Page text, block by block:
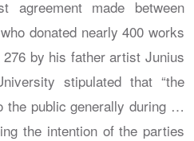
agreement made between
donated nearly 400 works
by his father artist Junius
stipulated that “the
the public generally during …
the intention of the parties